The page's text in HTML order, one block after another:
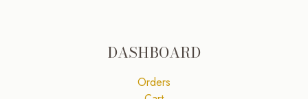
DASHBOARD
Orders